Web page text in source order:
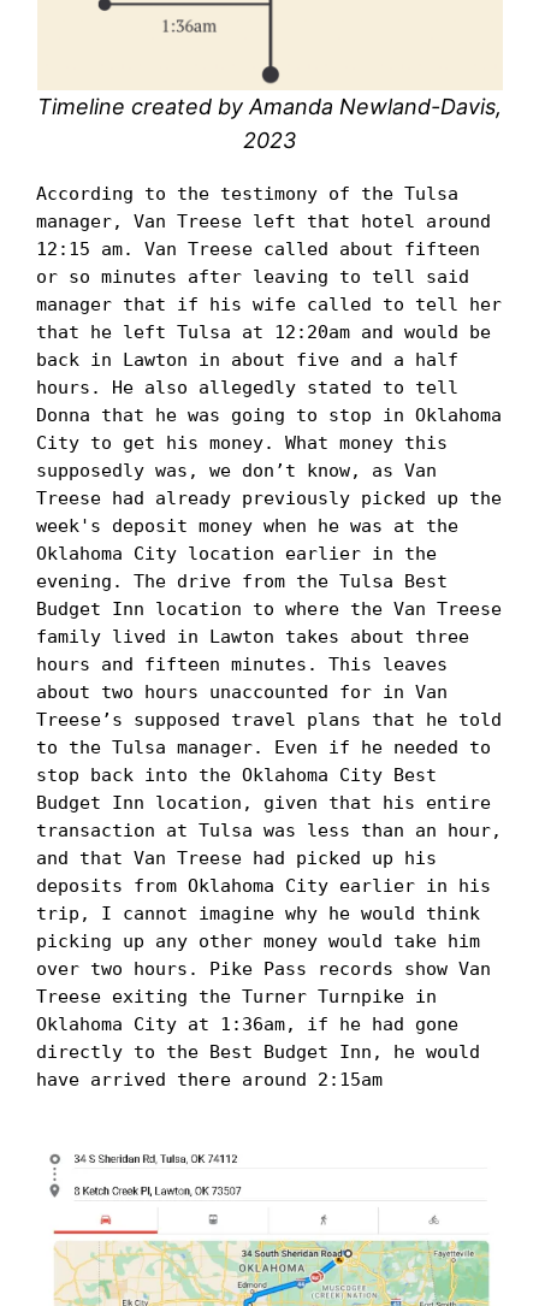
Timeline created by Amanda Newland-Davis,
2023
According to the testimony of the Tulsa
manager, Van Treese left that hotel around
12:15 am. Van Treese called about fifteen
or so minutes after leaving to tell said
manager that if his wife called to tell her
that he left Tulsa at 12:20am and would be
back in Lawton in about five and a half
hours. He also allegedly stated to tell
Donna that he was going to stop in Oklahoma
City to get his money. What money this
supposedly was, we don’t know, as Van
Treese had already previously picked up the
week's deposit money when he was at the
Oklahoma City location earlier in the
evening. The drive from the Tulsa Best
Budget Inn location to where the Van Treese
family lived in Lawton takes about three
hours and fifteen minutes. This leaves
about two hours unaccounted for in Van
Treese’s supposed travel plans that he told
to the Tulsa manager. Even if he needed to
stop back into the Oklahoma City Best
Budget Inn location, given that his entire
transaction at Tulsa was less than an hour,
and that Van Treese had picked up his
deposits from Oklahoma City earlier in his
trip, I cannot imagine why he would think
picking up any other money would take him
over two hours. Pike Pass records show Van
Treese exiting the Turner Turnpike in
Oklahoma City at 1:36am, if he had gone
directly to the Best Budget Inn, he would
have arrived there around 2:15am